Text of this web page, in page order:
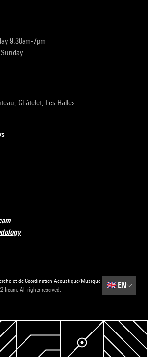
9:30am-7pm
Châtelet, Les Halles
et de Coordination Acoustique/Musique
Ircam. All rights reserved.
🇬🇧EN